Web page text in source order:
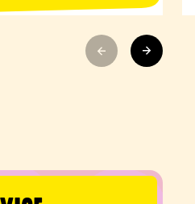
from120.– CHF